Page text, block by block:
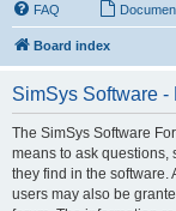
FAQ
Board index
SimSys Software -
The SimSys Software
means to ask questions,
they find in the software.
users may also be